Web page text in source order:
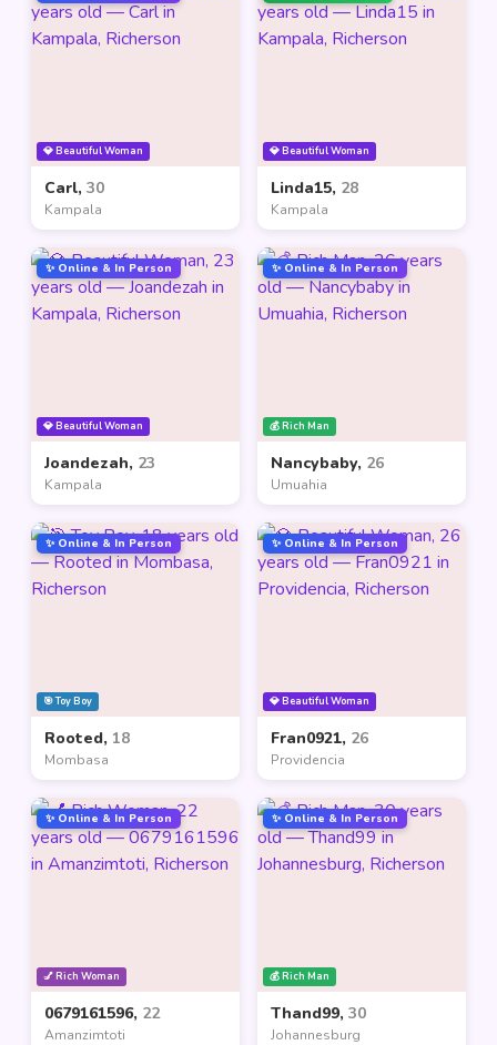
💎 Beautiful Woman
Carl, 30
Kampala
💎 Beautiful Woman
Linda15, 28
Kampala
💎 Beautiful Woman
✨ Online & In Person
Joandezah, 23
Kampala
💰 Rich Man
✨ Online & In Person
Nancybaby, 26
Umuahia
🎯 Toy Boy
✨ Online & In Person
Rooted, 18
Mombasa
💎 Beautiful Woman
✨ Online & In Person
Fran0921, 26
Providencia
💅 Rich Woman
✨ Online & In Person
0679161596, 22
Amanzimtoti
💰 Rich Man
✨ Online & In Person
Thand99, 30
Johannesburg